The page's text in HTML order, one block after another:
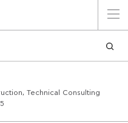
Technical Consulting